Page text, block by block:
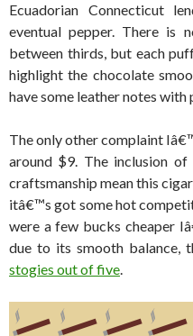
Ecuadorian Connecticut
eventual pepper. There is
between thirds, but each
highlight the chocolate
have some leather notes with
The only other complaint
around $9. The inclusion
craftsmanship mean this
itâ€™s got some hot
were a few bucks cheaper
due to its smooth balance,
stogies out of five.